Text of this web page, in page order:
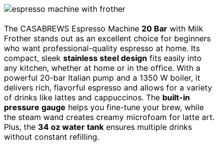
The CASABREWS Espresso Machine 20 Bar with Milk
Frother stands out as an excellent choice for beginners
who want professional-quality espresso at home. Its
compact, sleek stainless steel design fits easily into
any kitchen, whether at home or in the office. With a
powerful 20-bar Italian pump and a 1350 W boiler, it
delivers rich, flavorful espresso and allows for a variety
of drinks like lattes and cappuccinos. The built-in
pressure gauge helps you fine-tune your brew, while
the steam wand creates creamy microfoam for latte art.
Plus, the 34 oz water tank ensures multiple drinks
without constant refilling.